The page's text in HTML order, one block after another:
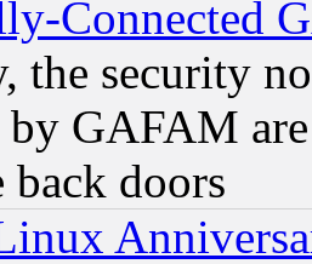
Connected
the security
by GAFAM
back doors